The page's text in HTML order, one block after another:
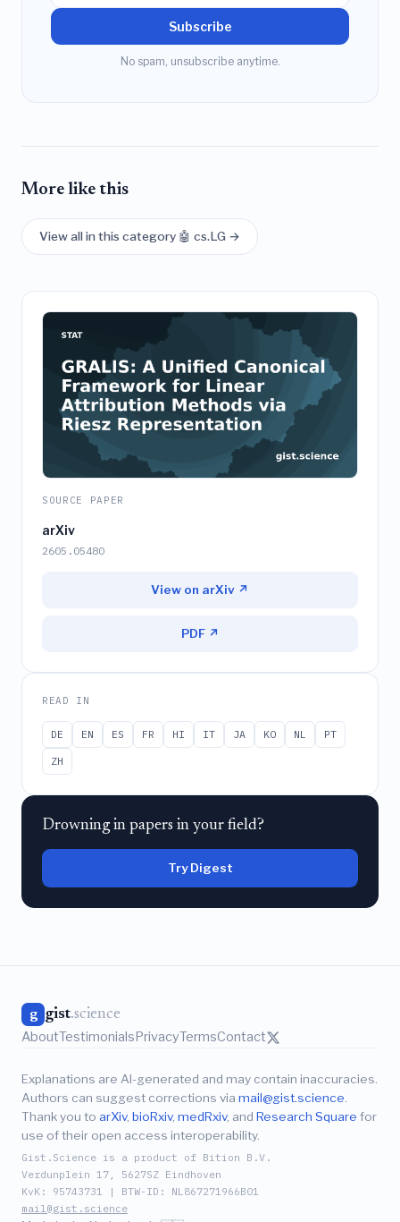
Subscribe
No spam, unsubscribe anytime.
More like this
View all in this category 🤖 cs.LG →
SOURCE PAPER
arXiv
2605.05480
View on arXiv ↗
PDF ↗
READ IN
DE EN ES FR HI IT JA KO NL
PT
ZH
Drowning in papers in your field?
Try Digest
g gist.science
AboutTestimonialsPrivacyTermsContact
Explanations are AI-generated and may contain inaccuracies.
Authors can suggest corrections via mail@gist.science.
Thank you to arXiv, bioRxiv, medRxiv, and Research Square for
use of their open access interoperability.
Gist.Science is a product of Bition B.V.
Verdunplein 17, 5627SZ Eindhoven
KvK: 95743731 | BTW-ID: NL867271966B01
mail@gist.science